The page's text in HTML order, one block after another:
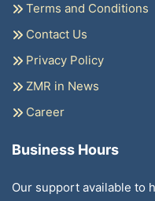
Terms and Conditions
Contact Us
Privacy Policy
ZMR in News
Career
Business Hours
Our support available to